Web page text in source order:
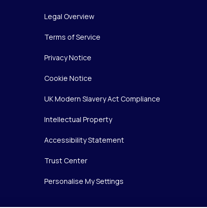
Legal Overview
Terms of Service
Privacy Notice
Cookie Notice
UK Modern Slavery Act Compliance
Intellectual Property
Accessibility Statement
Trust Center
Personalise My Settings